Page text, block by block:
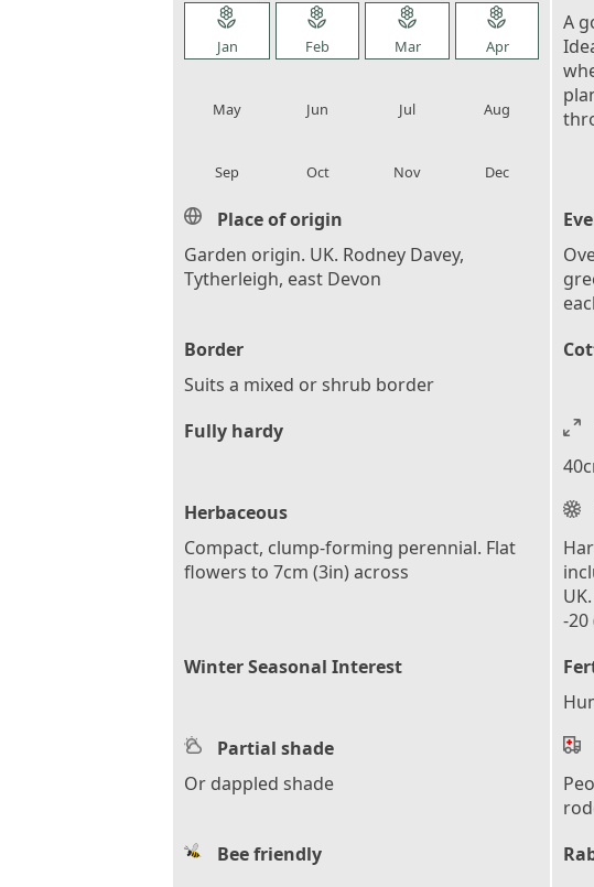
local_florist
Jan
local_florist
Feb
local_florist
Mar
local_florist
Apr
May Jun Jul Aug
Sep Oct Nov Dec
A
Place of origin
Garden origin. UK. Rodney Davey,
Tytherleigh, east Devon
Border
Suits a mixed or shrub border
Fully hardy
Herbaceous
Compact, clump-forming perennial. Flat
flowers to 7cm (3in) across
-20
Winter Seasonal Interest
Partial shade
Or dappled shade
Bee friendly